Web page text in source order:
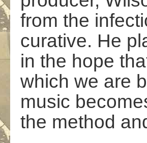
from the
curative. He
in the hope
which we are
music
the method